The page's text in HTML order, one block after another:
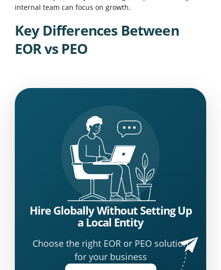
internal team can focus on growth.
Key Differences Between
EOR vs PEO
Hire Globally Without Setting Up
a Local Entity
Choose the right EOR or PEO solution
for your business